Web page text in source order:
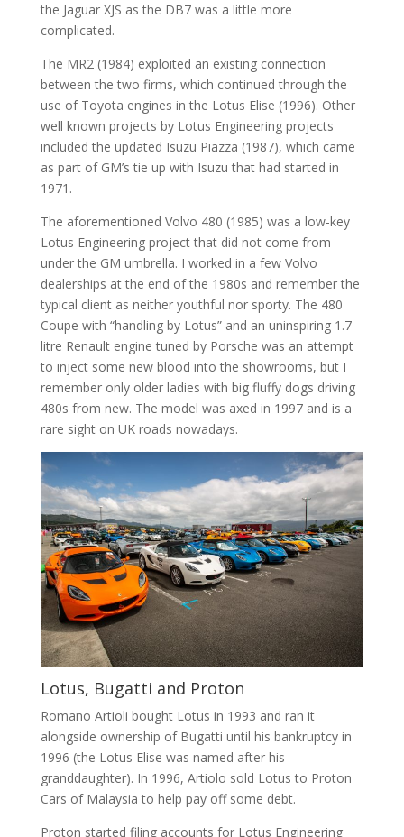
the Jaguar XJS as the DB7 was a little more
complicated.
The MR2 (1984) exploited an existing connection
between the two firms, which continued through the
use of Toyota engines in the Lotus Elise (1996). Other
well known projects by Lotus Engineering projects
included the updated Isuzu Piazza (1987), which came
as part of GM’s tie up with Isuzu that had started in
1971.
The aforementioned Volvo 480 (1985) was a low-key
Lotus Engineering project that did not come from
under the GM umbrella. I worked in a few Volvo
dealerships at the end of the 1980s and remember the
typical client as neither youthful nor sporty. The 480
Coupe with “handling by Lotus” and an uninspiring 1.7-
litre Renault engine tuned by Porsche was an attempt
to inject some new blood into the showrooms, but I
remember only older ladies with big fluffy dogs driving
480s from new. The model was axed in 1997 and is a
rare sight on UK roads nowadays.
Lotus, Bugatti and Proton
Romano Artioli bought Lotus in 1993 and ran it
alongside ownership of Bugatti until his bankruptcy in
1996 (the Lotus Elise was named after his
granddaughter). In 1996, Artiolo sold Lotus to Proton
Cars of Malaysia to help pay off some debt.
Proton started filing accounts for Lotus Engineering